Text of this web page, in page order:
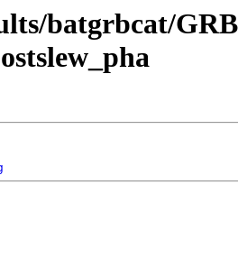
batgrbcat/